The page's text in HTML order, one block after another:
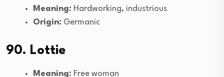
Meaning: Hardworking, industrious
Origin: Germanic
90. Lottie
Meaning: Free woman